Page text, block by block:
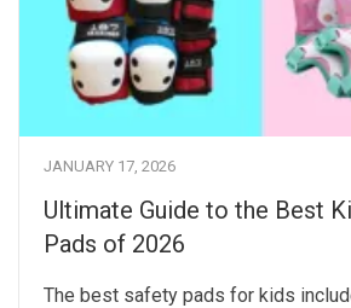
JANUARY 17, 2026
Ultimate Guide to the Best
Pads of 2026
The best safety pads for kids